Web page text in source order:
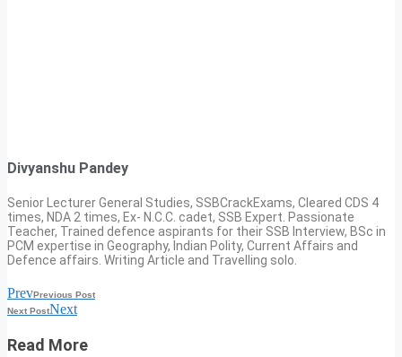
Divyanshu Pandey
Senior Lecturer General Studies, SSBCrackExams, Cleared CDS 4
times, NDA 2 times, Ex- N.C.C. cadet, SSB Expert. Passionate
Teacher, Trained defence aspirants for their SSB Interview, BSc in
PCM expertise in Geography, Indian Polity, Current Affairs and
Defence affairs. Writing Article and Travelling solo.
PrevPrevious Post
Next PostNext
Read More